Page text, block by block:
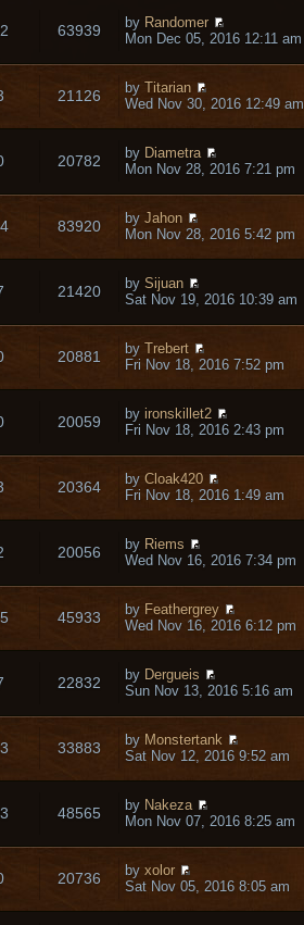
63939 by Randomer
Mon Dec 05, 2016 12:11 am
21126 by Titarian
Wed Nov 30, 2016 12:49 am
20782 by Diametra
Mon Nov 28, 2016 7:21 pm
83920 by Jahon
Mon Nov 28, 2016 5:42 pm
21420 by Sijuan
Sat Nov 19, 2016 10:39 am
20881 by Trebert
Fri Nov 18, 2016 7:52 pm
20059 by ironskillet2
Fri Nov 18, 2016 2:43 pm
20364 by Cloak420
Fri Nov 18, 2016 1:49 am
20056 by Riems
Wed Nov 16, 2016 7:34 pm
45933 by Feathergrey
Wed Nov 16, 2016 6:12 pm
22832 by Dergueis
Sun Nov 13, 2016 5:16 am
33883 by Monstertank
Sat Nov 12, 2016 9:52 am
48565 by Nakeza
Mon Nov 07, 2016 8:25 am
20736 by xolor
Sat Nov 05, 2016 8:05 am